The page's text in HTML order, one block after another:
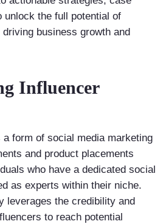
unlock the full potential of
business growth and
Influencer
a form of social media marketing
and product placements
who have a dedicated social
as experts within their niche.
leverages the credibility and
to reach potential